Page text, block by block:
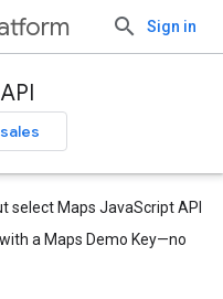
Sign in
select Maps JavaScript API
a Maps Demo Key—no